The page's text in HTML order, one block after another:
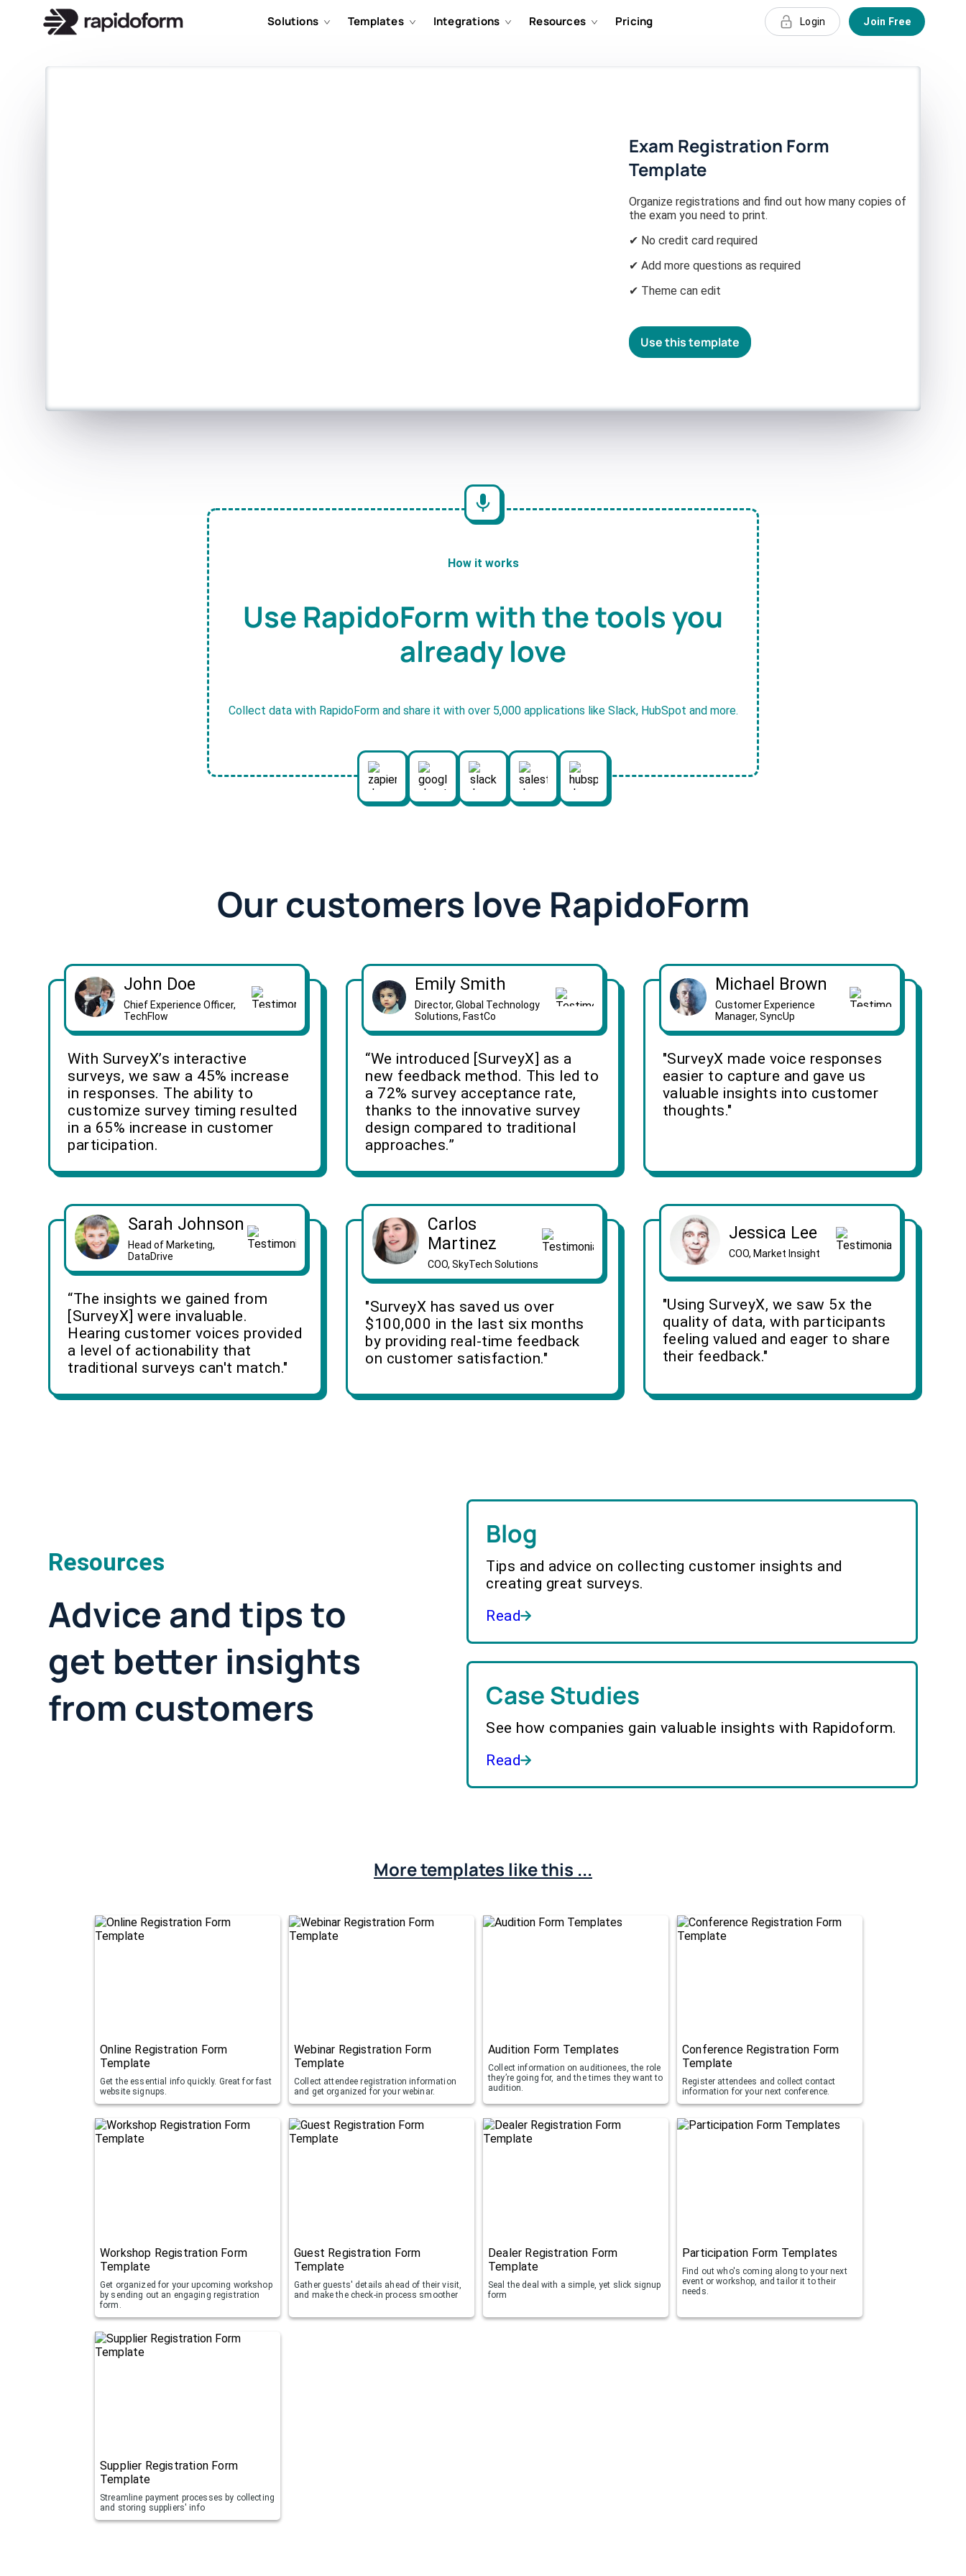
Solutions Templates Integrations Resources Pricing Login Join Free
Exam Registration Form
Template
Organize registrations and find out how many copies of
the exam you need to print.
✔ No credit card required
✔ Add more questions as required
✔ Theme can edit
Use this template
How it works
Use RapidoForm with the tools you
already love
Collect data with RapidoForm and share it with over 5,000 applications like Slack, HubSpot and more.
Our customers love RapidoForm
John Doe
Chief Experience Officer,
TechFlow
With SurveyX’s interactive
surveys, we saw a 45% increase
in responses. The ability to
customize survey timing resulted
in a 65% increase in customer
participation.
Emily Smith
Director, Global Technology
Solutions, FastCo
“We introduced [SurveyX] as a
new feedback method. This led to
a 72% survey acceptance rate,
thanks to the innovative survey
design compared to traditional
approaches.”
Michael Brown
Customer Experience
Manager, SyncUp
"SurveyX made voice responses
easier to capture and gave us
valuable insights into customer
thoughts."
Sarah Johnson
Head of Marketing,
DataDrive
“The insights we gained from
[SurveyX] were invaluable.
Hearing customer voices provided
a level of actionability that
traditional surveys can't match."
Carlos
Martinez
COO, SkyTech Solutions
"SurveyX has saved us over
$100,000 in the last six months
by providing real-time feedback
on customer satisfaction."
Jessica Lee
COO, Market Insight
"Using SurveyX, we saw 5x the
quality of data, with participants
feeling valued and eager to share
their feedback."
Resources
Advice and tips to
get better insights
from customers
Blog
Tips and advice on collecting customer insights and
creating great surveys.
Read
Case Studies
See how companies gain valuable insights with Rapidoform.
Read
More templates like this ...
Online Registration Form
Template
Get the essential info quickly. Great for fast
website signups.
Webinar Registration Form
Template
Collect attendee registration information
and get organized for your webinar.
Audition Form Templates
Collect information on auditionees, the role
they’re going for, and the times they want to
audition.
Conference Registration Form
Template
Register attendees and collect contact
information for your next conference.
Workshop Registration Form
Template
Get organized for your upcoming workshop
by sending out an engaging registration
form.
Guest Registration Form
Template
Gather guests' details ahead of their visit,
and make the check-in process smoother
Dealer Registration Form
Template
Seal the deal with a simple, yet slick signup
form
Participation Form Templates
Find out who's coming along to your next
event or workshop, and tailor it to their
needs.
Supplier Registration Form
Template
Streamline payment processes by collecting
and storing suppliers' info